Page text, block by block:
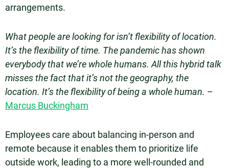
arrangements.
What people are looking for isn’t flexibility of location.
It’s the flexibility of time. The pandemic has shown
everybody that we’re whole humans. All this hybrid talk
misses the fact that it’s not the geography, the
location. It’s the flexibility of being a whole human. –
Marcus Buckingham
Employees care about balancing in-person and
remote because it enables them to prioritize life
outside work, leading to a more well-rounded and